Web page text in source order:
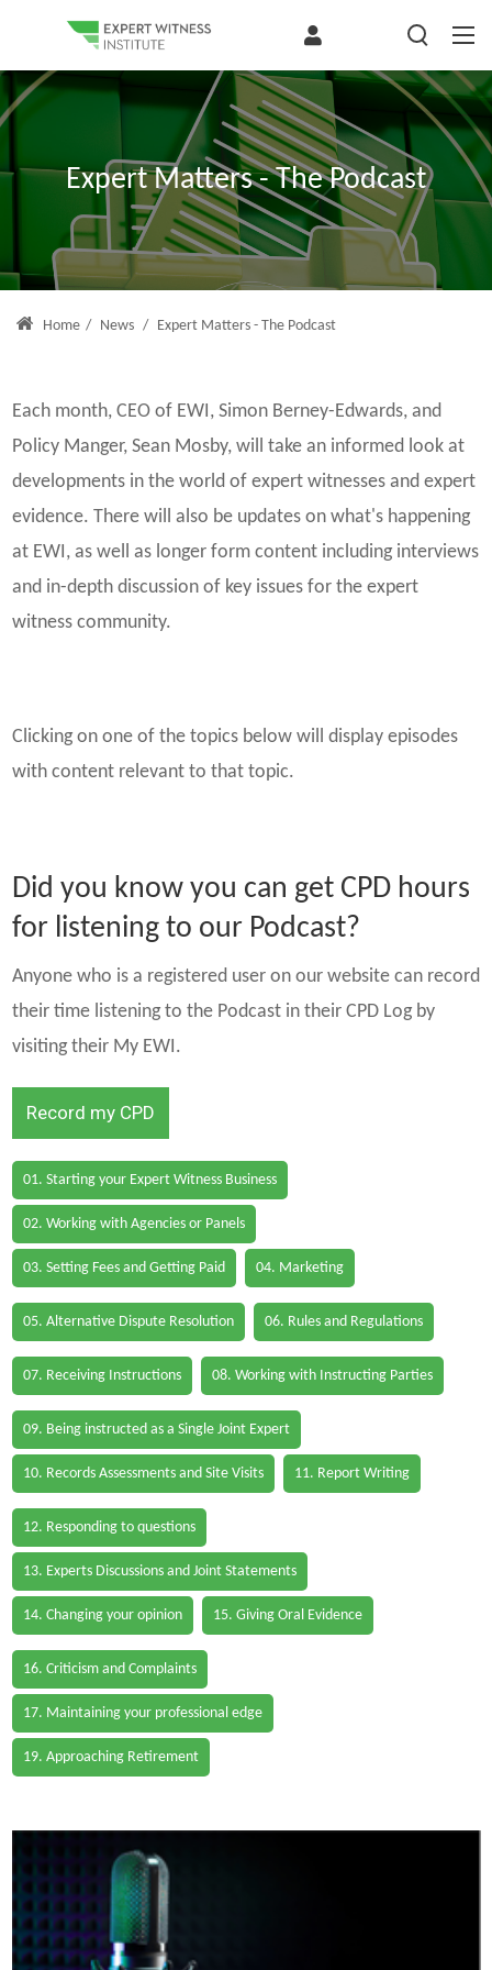
Expert Matters - The Podcast
Home / News / Expert Matters - The Podcast
Each month, CEO of EWI, Simon Berney-Edwards, and
Policy Manger, Sean Mosby, will take an informed look at
developments in the world of expert witnesses and expert
evidence. There will also be updates on what's happening
at EWI, as well as longer form content including interviews
and in-depth discussion of key issues for the expert
witness community.
Clicking on one of the topics below will display episodes
with content relevant to that topic.
Did you know you can get CPD hours
for listening to our Podcast?
Anyone who is a registered user on our website can record
their time listening to the Podcast in their CPD Log by
visiting their My EWI.
Record my CPD
01. Starting your Expert Witness Business
02. Working with Agencies or Panels
03. Setting Fees and Getting Paid 04. Marketing
05. Alternative Dispute Resolution 06. Rules and Regulations
07. Receiving Instructions 08. Working with Instructing Parties
09. Being instructed as a Single Joint Expert
10. Records Assessments and Site Visits 11. Report Writing
12. Responding to questions
13. Experts Discussions and Joint Statements
14. Changing your opinion 15. Giving Oral Evidence
16. Criticism and Complaints
17. Maintaining your professional edge
19. Approaching Retirement